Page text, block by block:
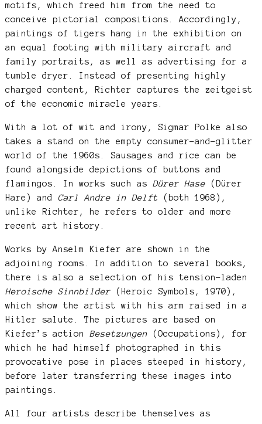
motifs, which freed him from the need to
conceive pictorial compositions. Accordingly,
paintings of tigers hang in the exhibition on
an equal footing with military aircraft and
family portraits, as well as advertising for a
tumble dryer. Instead of presenting highly
charged content, Richter captures the zeitgeist
of the economic miracle years.
With a lot of wit and irony, Sigmar Polke also
takes a stand on the empty consumer-and-glitter
world of the 1960s. Sausages and rice can be
found alongside depictions of buttons and
flamingos. In works such as Dürer Hase(Dürer
Hare) and Carl Andre in Delft (both 1968),
unlike Richter, he refers to older and more
recent art history.
Works by Anselm Kiefer are shown in the
adjoining rooms. In addition to several books,
there is also a selection of his tension-laden
Heroische Sinnbilder(Heroic Symbols, 1970),
which show the artist with his arm raised in a
Hitler salute. The pictures are based on
Kiefer’s action Besetzungen(Occupations), for
which he had himself photographed in this
provocative pose in places steeped in history,
before later transferring these images into
paintings.
All four artists describe themselves as